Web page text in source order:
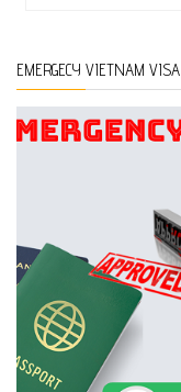
EMERGECY VIETNAM VISA